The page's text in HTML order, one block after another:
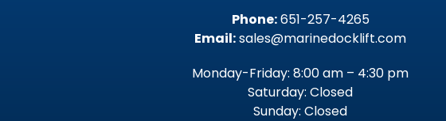
Phone:651-257-4265
Email:sales@marinedocklift.com
Monday-Friday: 8:00 am – 4:30 pm
Saturday: Closed
Sunday: Closed